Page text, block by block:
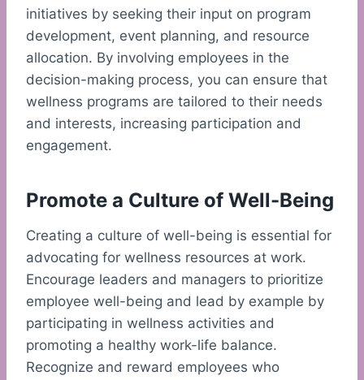
initiatives by seeking their input on program
development, event planning, and resource
allocation. By involving employees in the
decision-making process, you can ensure that
wellness programs are tailored to their needs
and interests, increasing participation and
engagement.
Promote a Culture of Well-Being
Creating a culture of well-being is essential for
advocating for wellness resources at work.
Encourage leaders and managers to prioritize
employee well-being and lead by example by
participating in wellness activities and
promoting a healthy work-life balance.
Recognize and reward employees who